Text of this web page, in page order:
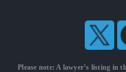
Please note: A lawyer’s listing in